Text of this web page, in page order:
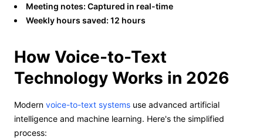
Meeting notes: Captured in real-time
Weekly hours saved: 12 hours
How Voice-to-Text
Technology Works in 2026
Modern voice-to-text systems use advanced artificial
intelligence and machine learning. Here's the simplified
process: